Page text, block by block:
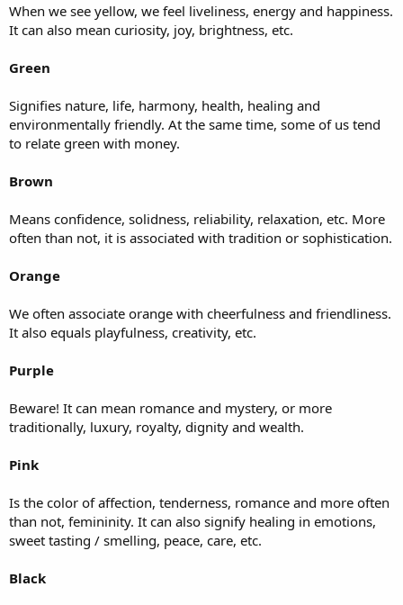
When we see yellow, we feel liveliness, energy and happiness.
It can also mean curiosity, joy, brightness, etc.
Green
Signifies nature, life, harmony, health, healing and
environmentally friendly. At the same time, some of us tend
to relate green with money.
Brown
Means confidence, solidness, reliability, relaxation, etc. More
often than not, it is associated with tradition or sophistication.
Orange
We often associate orange with cheerfulness and friendliness.
It also equals playfulness, creativity, etc.
Purple
Beware! It can mean romance and mystery, or more
traditionally, luxury, royalty, dignity and wealth.
Pink
Is the color of affection, tenderness, romance and more often
than not, femininity. It can also signify healing in emotions,
sweet tasting / smelling, peace, care, etc.
Black